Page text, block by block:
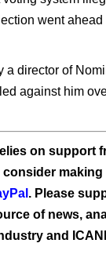
went
a director of
against him
on support
consider making
. Please
of news,
and